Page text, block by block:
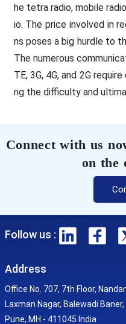
he tetra radio, mobile
io. The price involved in
ns poses a big hurdle to
The numerous
TE, 3G, 4G, and 2G
ng the difficulty and
Connect with us
on the
Follow us :
Address
Office No. 707, 7th Floor,
Laxman Nagar, Balewadi Baner,
Pune, MH - 411045 India